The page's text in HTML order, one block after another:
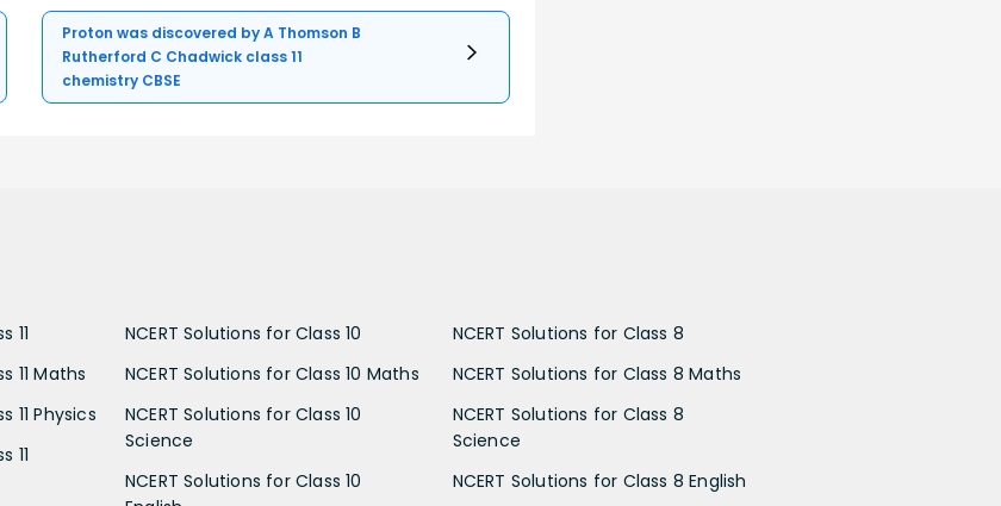
Proton was discovered by A Thomson B
Rutherford C Chadwick class 11
chemistry CBSE
11
11 Maths
11 Physics
11
NCERT Solutions for Class 10
NCERT Solutions for Class 10 Maths
NCERT Solutions for Class 10
Science
NCERT Solutions for Class 10
NCERT Solutions for Class 8
NCERT Solutions for Class 8 Maths
NCERT Solutions for Class 8
Science
NCERT Solutions for Class 8 English